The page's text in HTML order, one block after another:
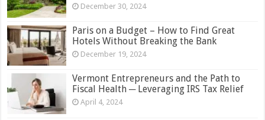
December 30, 2024
Paris on a Budget – How to Find Great
Hotels Without Breaking the Bank
December 19, 2024
Vermont Entrepreneurs and the Path to
Fiscal Health ─ Leveraging IRS Tax Relief
April 4, 2024